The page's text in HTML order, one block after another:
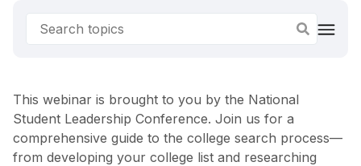
This webinar is brought to you by the National
Student Leadership Conference. Join us for a
comprehensive guide to the college search process—
from developing your college list and researching